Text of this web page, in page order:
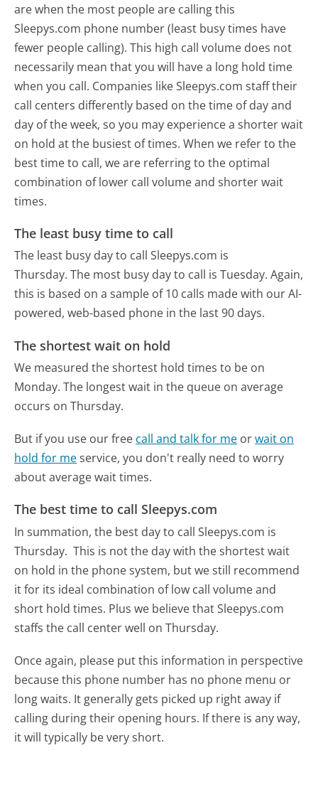
are when the most people are calling this
Sleepys.com phone number (least busy times have
fewer people calling). This high call volume does not
necessarily mean that you will have a long hold time
when you call. Companies like Sleepys.com staff their
call centers differently based on the time of day and
day of the week, so you may experience a shorter wait
on hold at the busiest of times. When we refer to the
best time to call, we are referring to the optimal
combination of lower call volume and shorter wait
times.
The least busy time to call
The least busy day to call Sleepys.com is
Thursday. The most busy day to call is Tuesday. Again,
this is based on a sample of 10 calls made with our AI-
powered, web-based phone in the last 90 days.
The shortest wait on hold
We measured the shortest hold times to be on
Monday. The longest wait in the queue on average
occurs on Thursday.
But if you use our free call and talk for me orwait on
hold for meservice, you don't really need to worry
about average wait times.
The best time to call Sleepys.com
In summation, the best day to call Sleepys.com is
Thursday. This is not the day with the shortest wait
on hold in the phone system, but we still recommend
it for its ideal combination of low call volume and
short hold times. Plus we believe that Sleepys.com
staffs the call center well on Thursday.
Once again, please put this information in perspective
because this phone number has no phone menu or
long waits. It generally gets picked up right away if
calling during their opening hours. If there is any way,
it will typically be very short.